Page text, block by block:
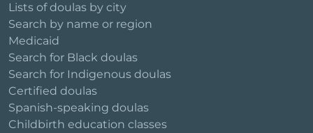
Lists of doulas by city
Search by name or region
Medicaid
Search for Black doulas
Search for Indigenous doulas
Certified doulas
Spanish-speaking doulas
Childbirth education classes